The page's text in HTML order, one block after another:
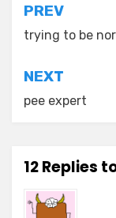
Post
PREV
trying to be
NEXT
pee expert
12 Replies